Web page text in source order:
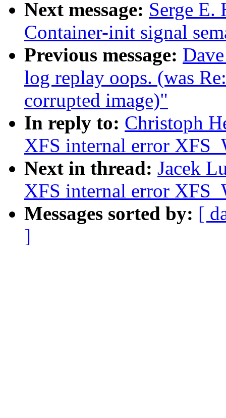
Next message: Serge
Container-init signal
Previous message:
log replay oops. (was
corrupted image)"
In reply to: Christoph
XFS internal error
Next in thread: Jacek
XFS internal error
Messages sorted by: [
]